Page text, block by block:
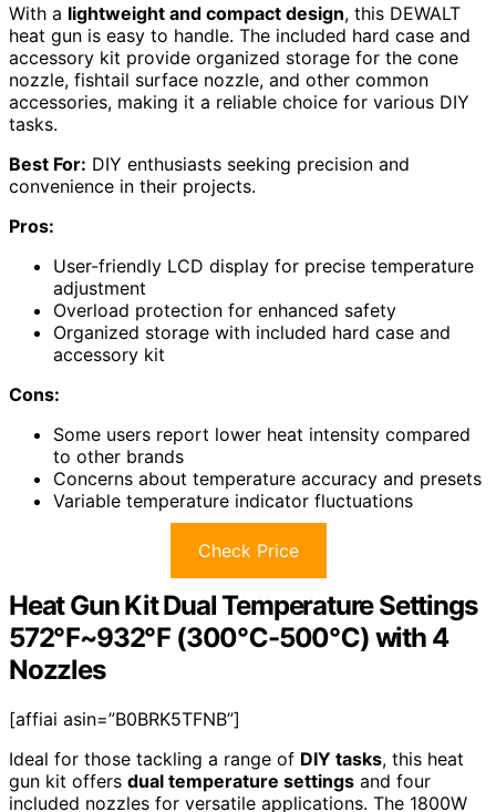
With a lightweight and compact design, this DEWALT
heat gun is easy to handle. The included hard case and
accessory kit provide organized storage for the cone
nozzle, fishtail surface nozzle, and other common
accessories, making it a reliable choice for various DIY
tasks.
Best For: DIY enthusiasts seeking precision and
convenience in their projects.
Pros:
User-friendly LCD display for precise temperature
adjustment
Overload protection for enhanced safety
Organized storage with included hard case and
accessory kit
Cons:
Some users report lower heat intensity compared
to other brands
Concerns about temperature accuracy and presets
Variable temperature indicator fluctuations
Check Price
Heat Gun Kit Dual Temperature Settings
572℉~932℉ (300℃-500℃) with 4
Nozzles
[affiai asin=”B0BRK5TFNB”]
Ideal for those tackling a range of DIY tasks, this heat
gun kit offers dual temperature settings and four
included nozzles for versatile applications. The 1800W